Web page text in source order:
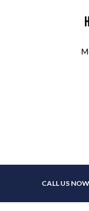
CALL US NOW